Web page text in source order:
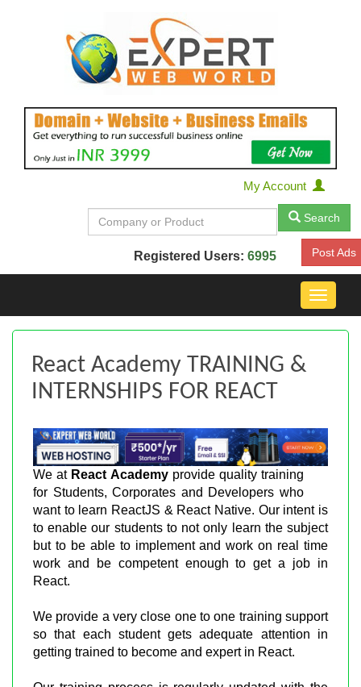
My Account
Search
Registered Users: 6995 Post Ads
Toggle
React Academy TRAINING &
INTERNSHIPS FOR REACT
We at React Academyprovide quality training
for Students, Corporates and Developers who
want to learn ReactJS & React Native. Our intent is
to enable our students to not only learn the subject
but to be able to implement and work on real time
work and be competent enough to get a job in
React.
We provide a very close one to one training support
so that each student gets adequate attention in
getting trained to become and expert in React.